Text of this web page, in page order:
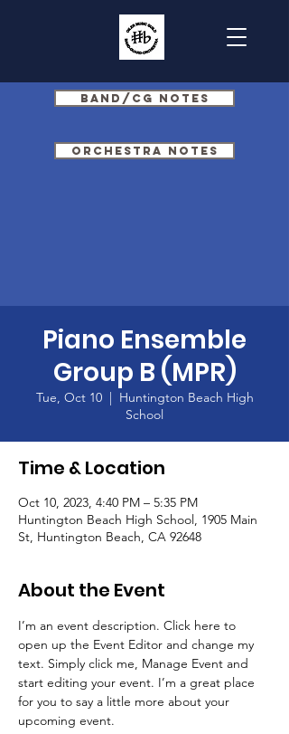
Band/CG Notes
Orchestra Notes
Piano Ensemble
Group B (MPR)
Tue, Oct 10
  |
Huntington Beach High
School
Time & Location
Oct 10, 2023, 4:40 PM – 5:35 PM
Huntington Beach High School, 1905 Main
St, Huntington Beach, CA 92648
About the Event
I’m an event description. Click here to
open up the Event Editor and change my
text. Simply click me, Manage Event and
start editing your event. I’m a great place
for you to say a little more about your
upcoming event.